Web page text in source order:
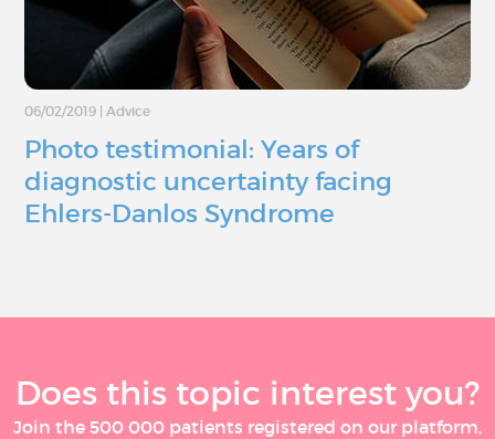
06/02/2019 Advice
Photo testimonial: Years of
diagnostic uncertainty facing
Ehlers-Danlos Syndrome
Does this topic interest you?
Join the 500 000 patients registered on our platform,